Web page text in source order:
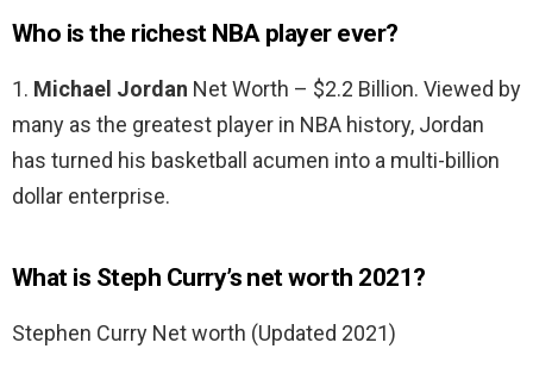
Who is the richest NBA player ever?
1. Michael Jordan Net Worth – $2.2 Billion. Viewed by
many as the greatest player in NBA history, Jordan
has turned his basketball acumen into a multi-billion
dollar enterprise.
What is Steph Curry’s net worth 2021?
Stephen Curry Net worth (Updated 2021)